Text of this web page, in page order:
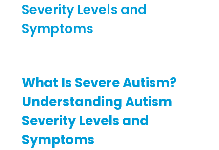
Severity Levels and
Symptoms
What Is Severe Autism?
Understanding Autism
Severity Levels and
Symptoms